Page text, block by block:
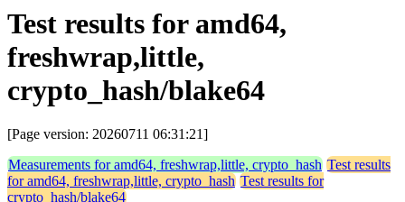
Test results for amd64,
freshwrap,little,
crypto_hash/blake64
[Page version: 20260711 06:31:21]
Measurements for amd64, freshwrap,little, crypto_hash Test results
for amd64, freshwrap,little, crypto_hash Test results for
crypto_hash/blake64